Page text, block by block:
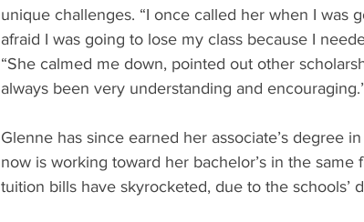
unique challenges. “I once called her when I was
afraid I was going to lose my class because I
“She calmed me down, pointed out other
always been very understanding and
Glenne has since earned her associate’s degree
now is working toward her bachelor’s in the
tuition bills have skyrocketed, due to the schools’